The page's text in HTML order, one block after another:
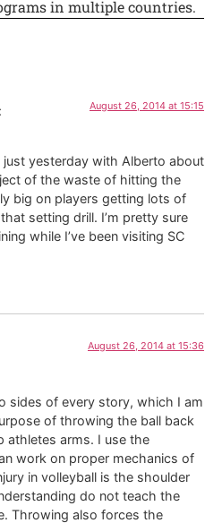
in multiple countries.
August 26, 2014 at 15:15
just yesterday with Alberto about
of the waste of hitting the
big on players getting lots of
setting drill. I’m pretty sure
while I’ve been visiting SC
August 26, 2014 at 15:36
sides of every story, which I am
of throwing the ball back
athletes arms. I use the
work on proper mechanics of
in volleyball is the shoulder
do not teach the
Throwing also forces the